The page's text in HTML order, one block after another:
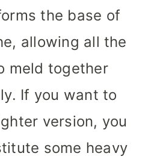
the base of
allowing all the
meld together
If you want to
version, you
some heavy